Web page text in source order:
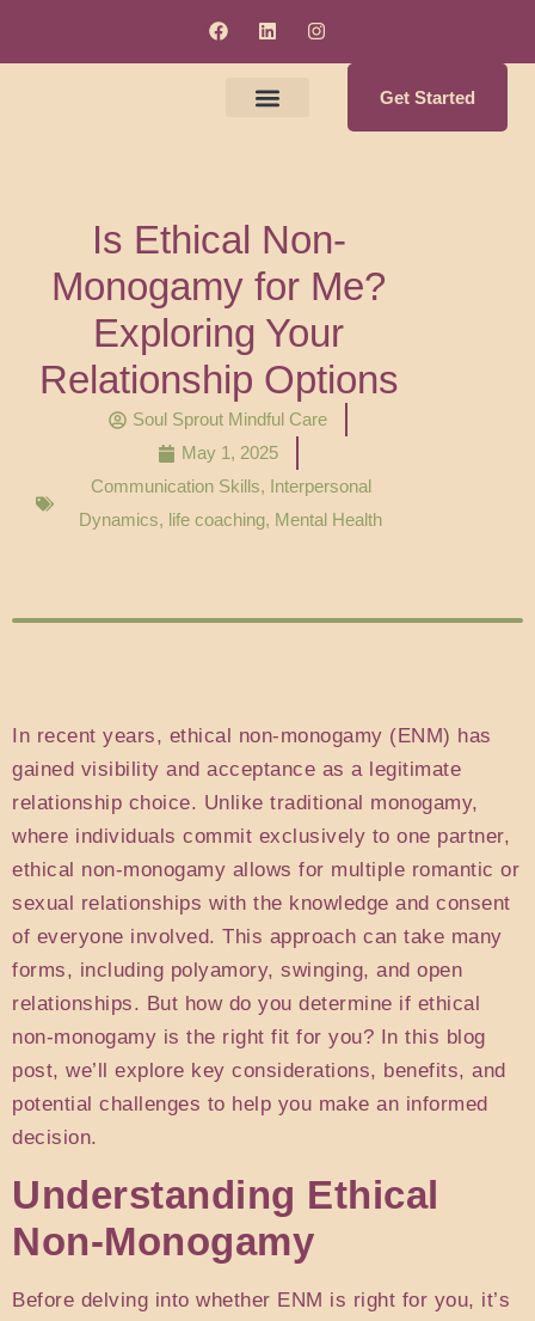
Get Started
Is Ethical Non-
Monogamy for Me?
Exploring Your
Relationship Options
Soul Sprout Mindful Care
May 1, 2025
Communication Skills, Interpersonal
Dynamics, life coaching, Mental Health
In recent years, ethical non-monogamy (ENM) has
gained visibility and acceptance as a legitimate
relationship choice. Unlike traditional monogamy,
where individuals commit exclusively to one partner,
ethical non-monogamy allows for multiple romantic or
sexual relationships with the knowledge and consent
of everyone involved. This approach can take many
forms, including polyamory, swinging, and open
relationships. But how do you determine if ethical
non-monogamy is the right fit for you? In this blog
post, we’ll explore key considerations, benefits, and
potential challenges to help you make an informed
decision.
Understanding Ethical
Non-Monogamy
Before delving into whether ENM is right for you, it’s